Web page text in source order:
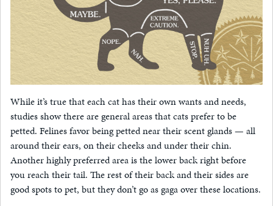
While it’s true that each cat has their own wants and needs,
studies show there are general areas that cats prefer to be
petted. Felines favor being petted near their scent glands — all
around their ears, on their cheeks and under their chin.
Another highly preferred area is the lower back right before
you reach their tail. The rest of their back and their sides are
good spots to pet, but they don’t go as gaga over these locations.